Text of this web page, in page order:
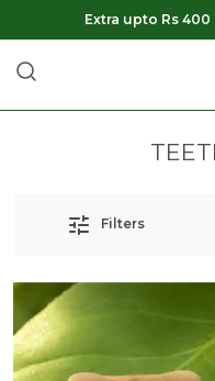
Extra upto Rs
Filters